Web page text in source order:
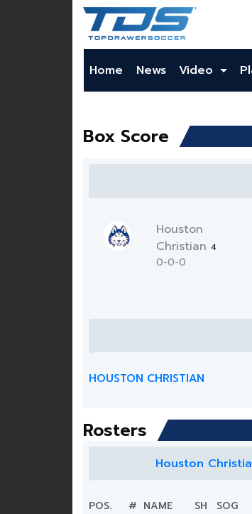
Home News Video
Box Score
Houston
Christian 4
0-0-0
HOUSTON CHRISTIAN
Rosters
Houston
POS. # NAME SH SOG